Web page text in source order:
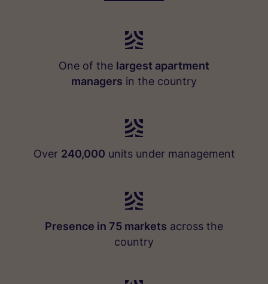
One of the largest apartment
managers in the country
Over 240,000 units under management
Presence in 75 markets across the
country